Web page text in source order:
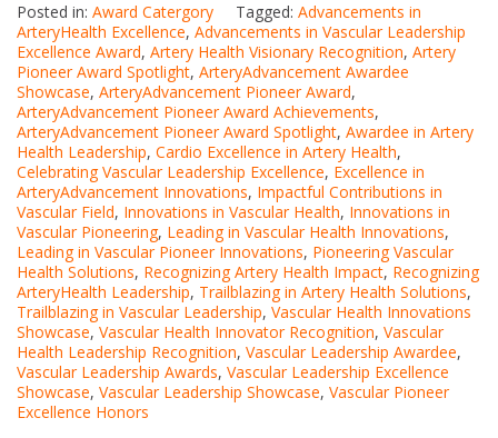
Posted in: Award Catergory Tagged: Advancements in
ArteryHealth Excellence, Advancements in Vascular Leadership
Excellence Award, Artery Health Visionary Recognition, Artery
Pioneer Award Spotlight, ArteryAdvancement Awardee
Showcase, ArteryAdvancement Pioneer Award,
ArteryAdvancement Pioneer Award Achievements,
ArteryAdvancement Pioneer Award Spotlight, Awardee in Artery
Health Leadership, Cardio Excellence in Artery Health,
Celebrating Vascular Leadership Excellence, Excellence in
ArteryAdvancement Innovations, Impactful Contributions in
Vascular Field, Innovations in Vascular Health, Innovations in
Vascular Pioneering, Leading in Vascular Health Innovations,
Leading in Vascular Pioneer Innovations, Pioneering Vascular
Health Solutions, Recognizing Artery Health Impact, Recognizing
ArteryHealth Leadership, Trailblazing in Artery Health Solutions,
Trailblazing in Vascular Leadership, Vascular Health Innovations
Showcase, Vascular Health Innovator Recognition, Vascular
Health Leadership Recognition, Vascular Leadership Awardee,
Vascular Leadership Awards, Vascular Leadership Excellence
Showcase, Vascular Leadership Showcase, Vascular Pioneer
Excellence Honors